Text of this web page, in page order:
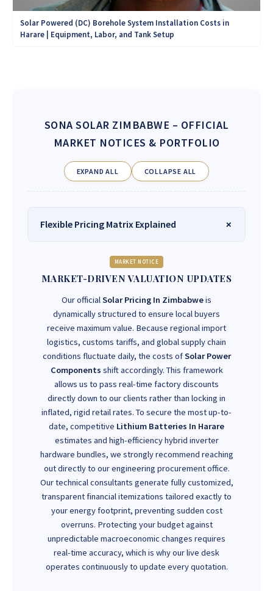
Solar Powered (DC) Borehole System Installation Costs in
Harare | Equipment, Labor, and Tank Setup
SONA SOLAR ZIMBABWE – OFFICIAL
MARKET NOTICES & PORTFOLIO
EXPAND ALL COLLAPSE ALL
Flexible Pricing Matrix Explained
MARKET NOTICE
MARKET-DRIVEN VALUATION UPDATES
Our officialSolar Pricing In Zimbabweis
dynamically structured to ensure local buyers
receive maximum value. Because regional import
logistics, customs tariffs, and global supply chain
conditions fluctuate daily, the costs ofSolar Power
Components shift accordingly. This framework
allows us to pass real-time factory discounts
directly down to our clients rather than locking in
inflated, rigid retail rates. To secure the most up-to-
date, competitive Lithium Batteries In Harare
estimates and high-efficiency hybrid inverter
hardware bundles, we strongly recommend reaching
out directly to our engineering procurement office.
Our technical consultants generate fully customized,
transparent financial itemizations tailored exactly to
your energy footprint, preventing sudden cost
overruns. Protecting your budget against
unpredictable macroeconomic changes requires
real-time accuracy, which is why our live desk
operates continuously to update every quotation.